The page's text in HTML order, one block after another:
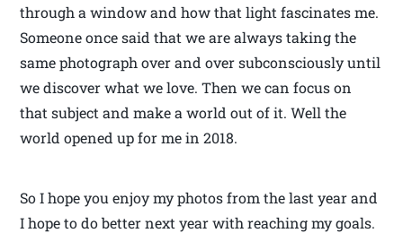
through a window and how that light fascinates me.
Someone once said that we are always taking the
same photograph over and over subconsciously until
we discover what we love. Then we can focus on
that subject and make a world out of it. Well the
world opened up for me in 2018.
So I hope you enjoy my photos from the last year and
I hope to do better next year with reaching my goals.